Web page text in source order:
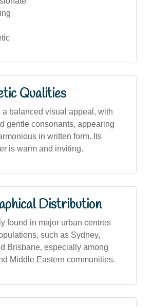
Qualities
a balanced visual appeal, with
gentle consonants, appearing
in written form. Its
is warm and inviting.
Distribution
found in major urban centres
such as Sydney,
Brisbane, especially among
Middle Eastern communities.